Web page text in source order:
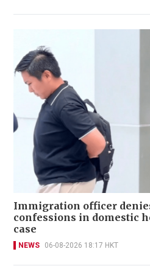
Immigration officer
confessions in domestic
case
NEWS 06-08-2026 18:17 HKT